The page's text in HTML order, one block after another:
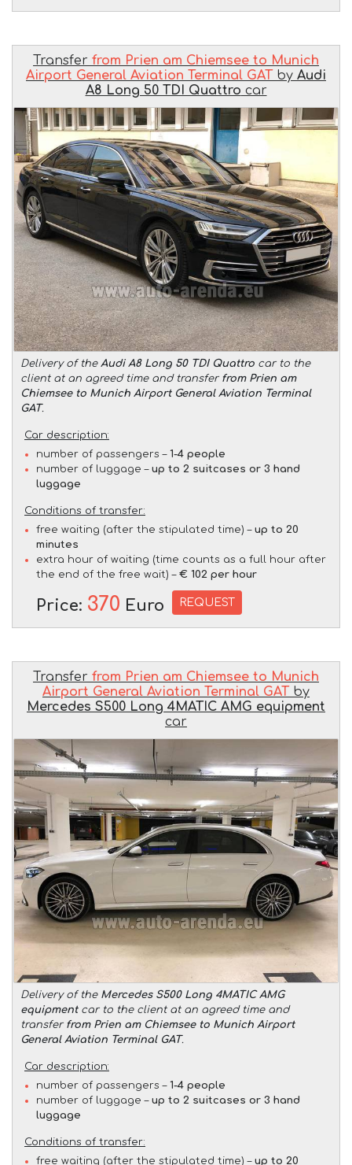
Transfer from Prien am Chiemsee to Munich
Airport General Aviation Terminal GAT by Audi
A8 Long 50 TDI Quattro car
Delivery of the Audi A8 Long 50 TDI Quattro car to the
client at an agreed time and transfer from Prien am
Chiemsee to Munich Airport General Aviation Terminal
GAT.
Car description:
number of passengers – 1-4 people
number of luggage – up to 2 suitcases or 3 hand
luggage
Conditions of transfer:
free waiting (after the stipulated time) – up to 20
minutes
extra hour of waiting (time counts as a full hour after
the end of the free wait) – € 102 per hour
Price: 370 Euro REQUEST
Transfer from Prien am Chiemsee to Munich
Airport General Aviation Terminal GAT by
Mercedes S500 Long 4MATIC AMG equipment
car
Delivery of the Mercedes S500 Long 4MATIC AMG
equipmentcar to the client at an agreed time and
transfer from Prien am Chiemsee to Munich Airport
General Aviation Terminal GAT.
Car description:
number of passengers – 1-4 people
number of luggage – up to 2 suitcases or 3 hand
luggage
Conditions of transfer:
free waiting (after the stipulated time) – up to 20